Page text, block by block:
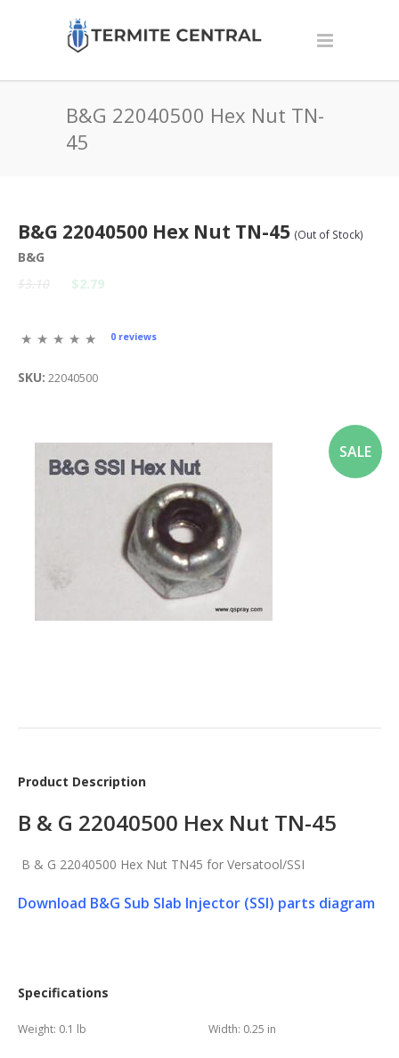
B&G 22040500 Hex Nut TN-
45
SALE
B&G 22040500 Hex Nut TN-45 (Out of Stock)
B&G
$3.10
$2.79
0 reviews
SKU: 22040500
Product Description
B & G 22040500 Hex Nut TN-45
B & G 22040500 Hex Nut TN45 for Versatool/SSI
Download B&G Sub Slab Injector (SSI) parts diagram
Specifications
Weight: 0.1 lb Width: 0.25 in